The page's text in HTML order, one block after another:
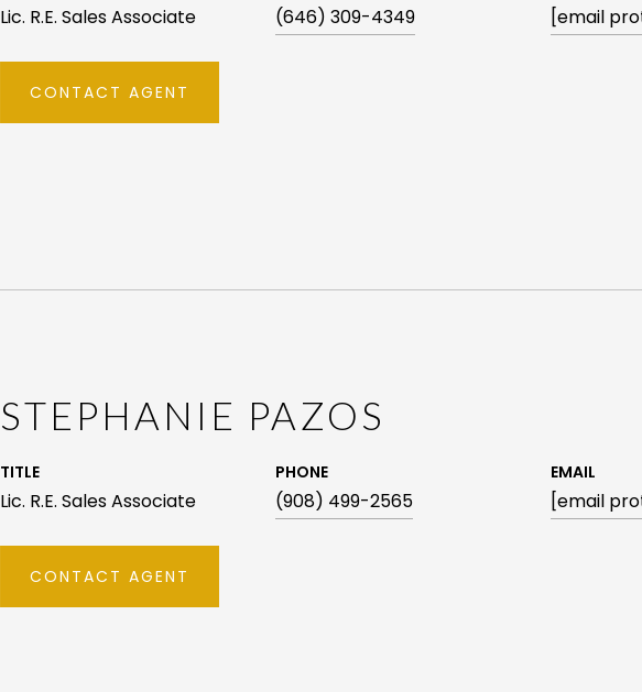
Lic. R.E. Sales Associate (646) 309-4349 [email
CONTACT AGENT
STEPHANIE PAZOS
TITLE
Lic. R.E. Sales Associate
PHONE
(908) 499-2565
EMAIL
[email
CONTACT AGENT